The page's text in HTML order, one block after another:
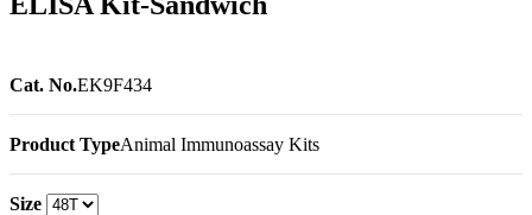
Cat. No.EK9F434
Product TypeAnimal Immunoassay Kits
Size